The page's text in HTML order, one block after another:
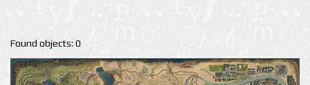
Found objects: 0